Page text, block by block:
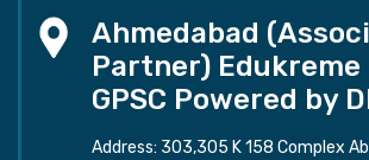
Ahmedabad
Partner) Edukreme
GPSC Powered by
Address: 303,305 K 158 Complex